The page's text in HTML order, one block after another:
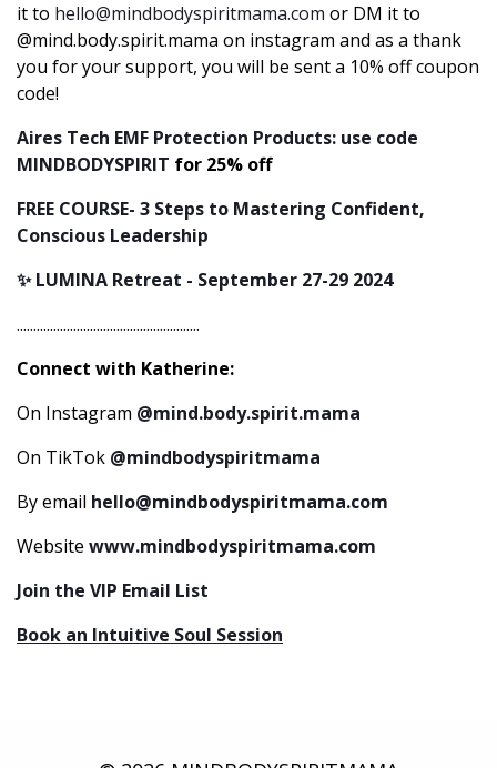
it to hello@mindbodyspiritmama.com or DM it to
@mind.body.spirit.mama on instagram and as a thank
you for your support, you will be sent a 10% off coupon
code!
Aires Tech EMF Protection Products: use code
MINDBODYSPIRIT for 25% off
FREE COURSE- 3 Steps to Mastering Confident,
Conscious Leadership
✨ LUMINA Retreat - September 27-29 2024
.......................................................
Connect with Katherine:
On Instagram @mind.body.spirit.mama
On TikTok @mindbodyspiritmama
By email hello@mindbodyspiritmama.com
Website www.mindbodyspiritmama.com
Join the VIP Email List
Book an Intuitive Soul Session